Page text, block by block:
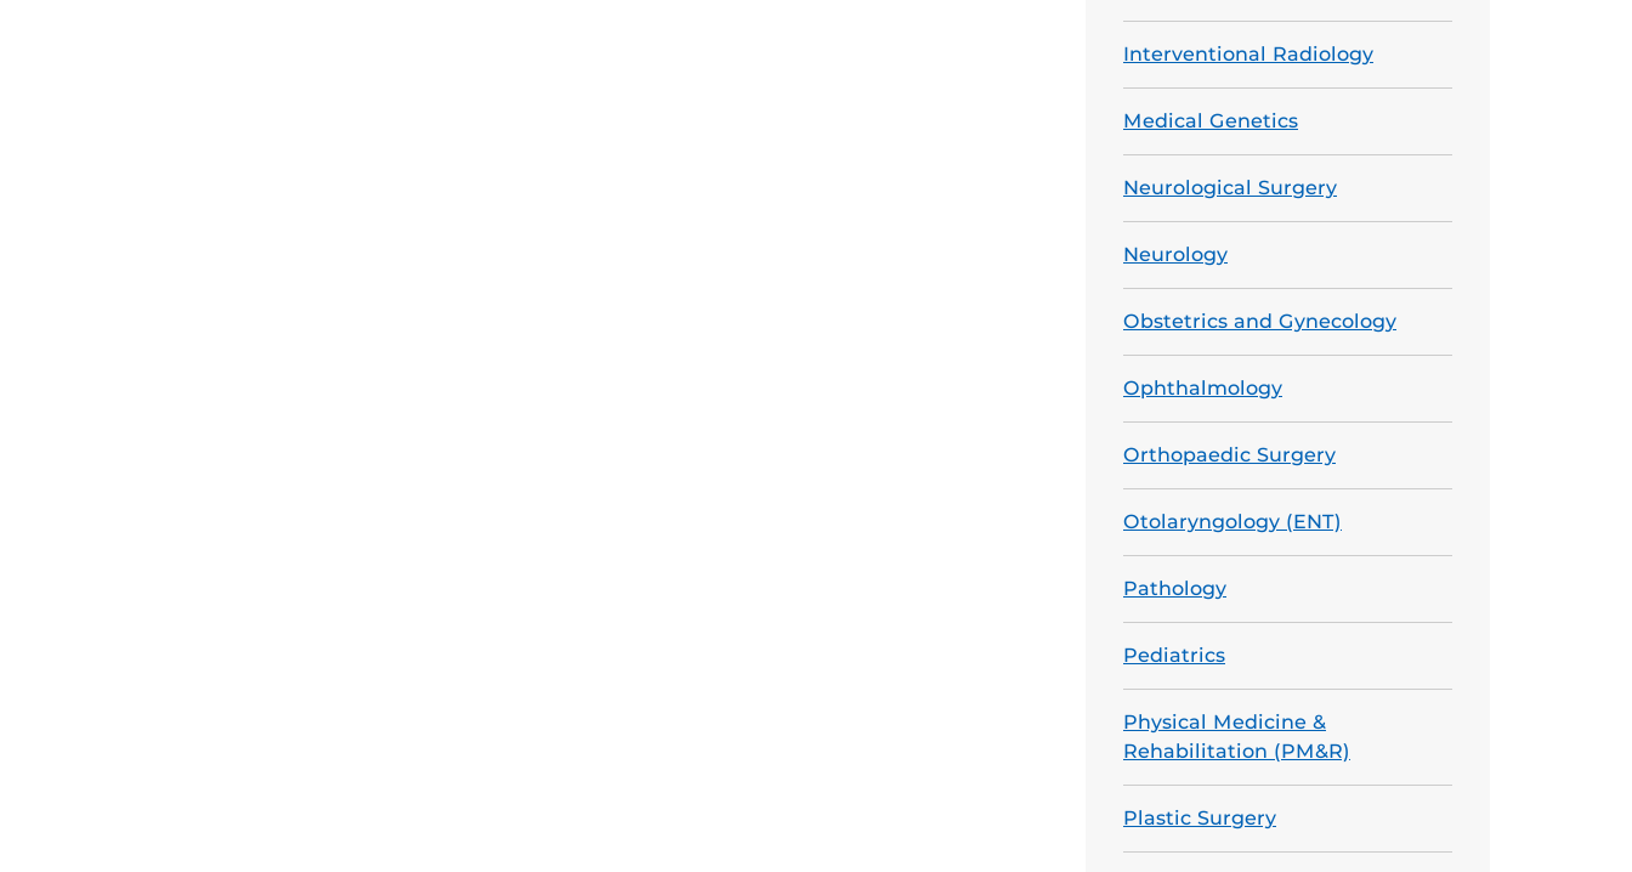
Interventional Radiology
Medical Genetics
Neurological Surgery
Neurology
Obstetrics and Gynecology
Ophthalmology
Orthopaedic Surgery
Otolaryngology (ENT)
Pathology
Pediatrics
Physical Medicine &
Rehabilitation (PM&R)
Plastic Surgery